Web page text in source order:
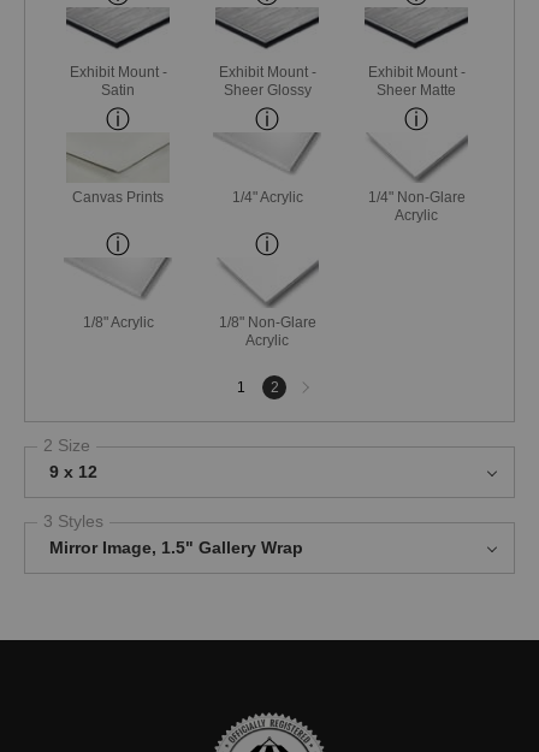
Exhibit Mount -
Satin
Exhibit Mount -
Sheer Glossy
Exhibit Mount -
Sheer Matte
Canvas Prints 1/4" Acrylic
1/4" Non-Glare
Acrylic
1/8" Acrylic
1/8" Non-Glare
Acrylic
1 2
Next
page
2 Size
9 x 12
3 Styles
Mirror Image, 1.5" Gallery Wrap